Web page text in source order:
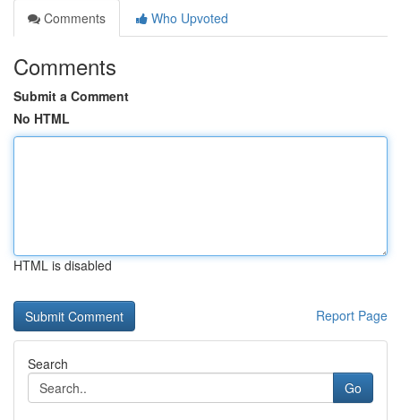
Comments
Who Upvoted
Comments
Submit a Comment
No HTML
HTML is disabled
Report Page
Search
Go